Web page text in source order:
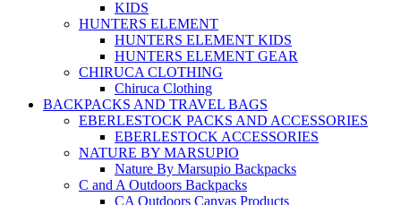
KIDS
HUNTERS ELEMENT
HUNTERS ELEMENT KIDS
HUNTERS ELEMENT GEAR
CHIRUCA CLOTHING
Chiruca Clothing
BACKPACKS AND TRAVEL BAGS
EBERLESTOCK PACKS AND ACCESSORIES
EBERLESTOCK ACCESSORIES
NATURE BY MARSUPIO
Nature By Marsupio Backpacks
C and A Outdoors Backpacks
CA Outdoors Canvas Products